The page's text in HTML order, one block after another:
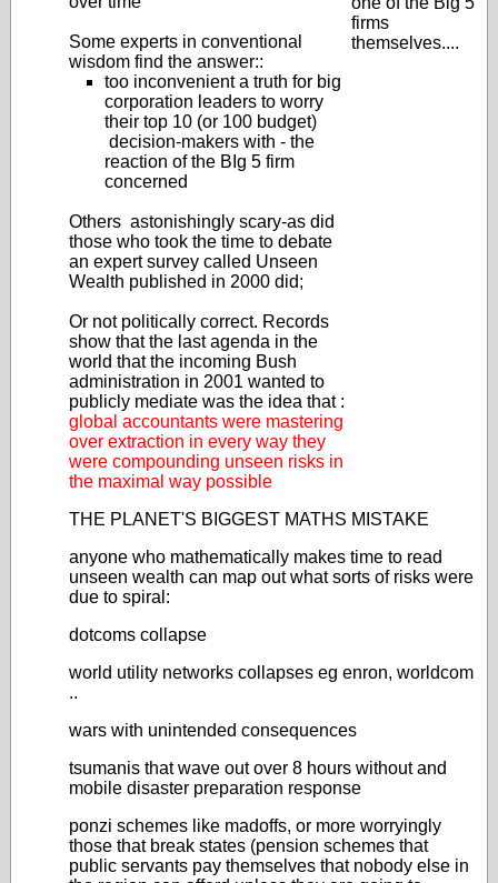
Some experts in conventional
wisdom find the answer::
too inconvenient a truth for big
corporation leaders to worry
their top 10 (or 100 budget)
decision-makers with - the
reaction of the BIg 5 firm
concerned
Others astonishingly scary-as did
those who took the time to debate
an expert survey called Unseen
Wealth published in 2000 did;
Or not politically correct. Records
show that the last agenda in the
world that the incoming Bush
administration in 2001 wanted to
publicly mediate was the idea that :
global accountants were mastering
over extraction in every way they
were compounding unseen risks in
the maximal way possible
firms
themselves....
THE PLANET'S BIGGEST MATHS MISTAKE
anyone who mathematically makes time to read
unseen wealth can map out what sorts of risks were
due to spiral:
dotcoms collapse
world utility networks collapses eg enron, worldcom
..
wars with unintended consequences
tsumanis that wave out over 8 hours without and
mobile disaster preparation response
ponzi schemes like madoffs, or more worryingly
those that break states (pension schemes that
public servants pay themselves that nobody else in